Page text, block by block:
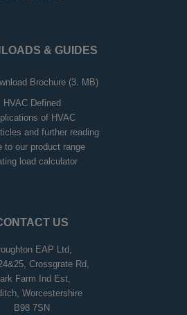
& GUIDES
Brochure (3. MB)
HVAC Defined
of HVAC
and further reading
to our product range
load calculator
US
EAP Ltd,
Crossgrate Rd,
Farm Ind Est,
Worcestershire
B98 7SN